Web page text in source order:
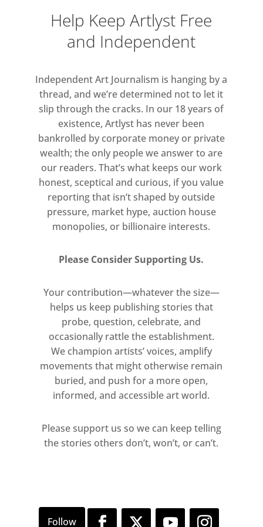
intrusive and often suppressed;
in Cornwall however, sounds,
light and tidal cycles became
Observing fishing boats, Kuschke
studied the outlines left behind
by their tow lines on the sand,
echoes of which are traceable in
her paintings; her mark-making
and forms move toward
resolution, only to dissolve into
successive, shifting lines. At
Porthmeor, the southernmost
region of mainland UK, flooded
with light said to ‘lift the
shadows’, her surroundings
entered the studio walls through
a vast pitched-roof skylight. The
paintings capture this clear,
brilliant light – maximising the
inherent glow of oil, creating a
sense of autogenous radiance.
For Kuschke, creating such large-
physical performance. These
works begin the moment she
canvas. As she explains, ‘it is
Help Keep Artlyst Free
and Independent
Independent Art Journalism is hanging by a
thread, and we’re determined not to let it
slip through the cracks. In our 18 years of
existence, Artlyst has never been
bankrolled by corporate money or private
wealth; the only people we answer to are
our readers. That’s what keeps our work
honest, sceptical and curious, if you value
reporting that isn’t shaped by outside
pressure, market hype, auction house
monopolies, or billionaire interests.
Please Consider Supporting Us.
Your contribution—whatever the size—
helps us keep publishing stories that
probe, question, celebrate, and
occasionally rattle the establishment.
We champion artists’ voices, amplify
movements that might otherwise remain
buried, and push for a more open,
informed, and accessible art world.
Please support us so we can keep telling
the stories others don’t, won’t, or can’t.